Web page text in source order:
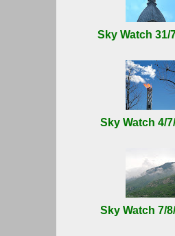
Sky Watch 31/
Sky Watch 4/
Sky Watch 7/